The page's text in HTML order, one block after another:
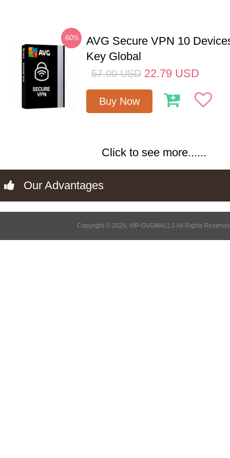
-60%
AVG Secure VPN 10
Key Global
57.00 USD 22.79 USD
Buy Now
Click to see more......
Our Advantages
Copyright © 2026, VIP-GVGMALLS All Rights